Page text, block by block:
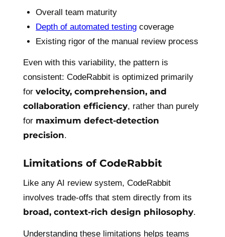
Overall team maturity
Depth of automated testing coverage
Existing rigor of the manual review process
Even with this variability, the pattern is
consistent: CodeRabbit is optimized primarily
for velocity, comprehension, and
collaboration efficiency, rather than purely
for maximum defect-detection
precision.
Limitations of CodeRabbit
Like any AI review system, CodeRabbit
involves trade-offs that stem directly from its
broad, context-rich design philosophy.
Understanding these limitations helps teams